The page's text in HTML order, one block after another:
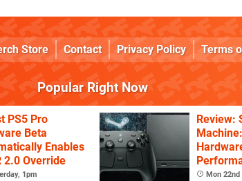
Store Contact Privacy Policy Terms
Popular Right Now
PS5 Pro
Beta
Enables
2.0 Override
1pm
Review:
Price
Mon 22nd